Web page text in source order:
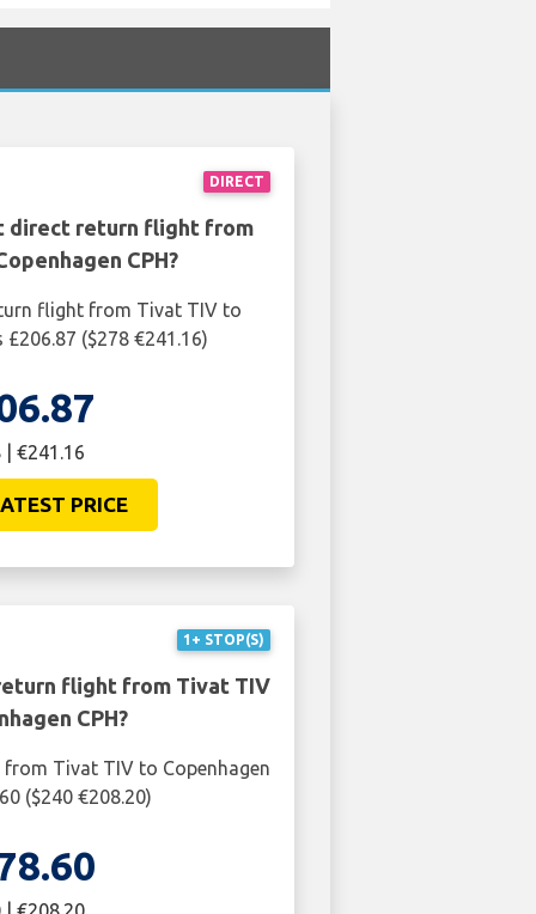
DIRECT
direct return flight from
CPH?
flight from Tivat TIV to
£206.87 ($278 €241.16)
| €241.16
PRICE
1+ STOP(S)
flight from Tivat TIV
CPH?
Tivat TIV to Copenhagen
($240 €208.20)